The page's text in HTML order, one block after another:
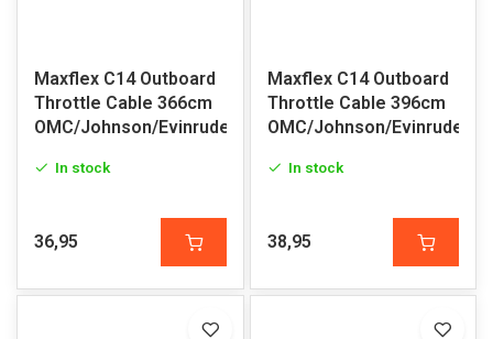
Maxflex C14 Outboard
Throttle Cable 366cm
OMC/Johnson/Evinrude
In stock
36,95
Maxflex C14 Outboard
Throttle Cable 396cm
OMC/Johnson/Evinrude
In stock
38,95